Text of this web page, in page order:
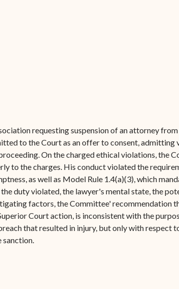
requesting suspension of an attorney
to the Court as an offer to consent, admitting
On the charged ethical violations, the
to the charges. His conduct violated the
as well as Model Rule 1.4(a)(3), which
duty violated, the lawyer's mental state, the
factors, the Committee' recommendation
Court action, is inconsistent with the
that resulted in injury, but only with respect
sanction.